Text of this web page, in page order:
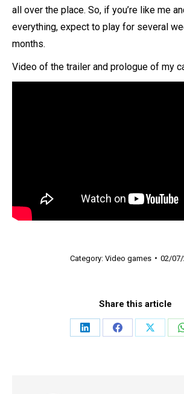
all over the place. So, if you’re like me
everything, expect to play for several
months.
Video of the trailer and prologue of my
Category: Video games 02/
Share this article
Share
Share
Share